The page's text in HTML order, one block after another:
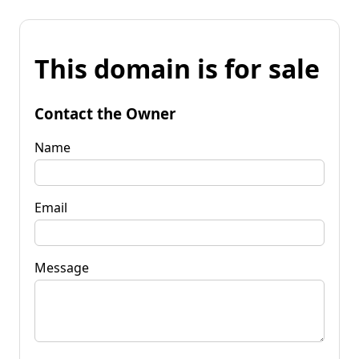
This domain is for sale
Contact the Owner
Name
Email
Message